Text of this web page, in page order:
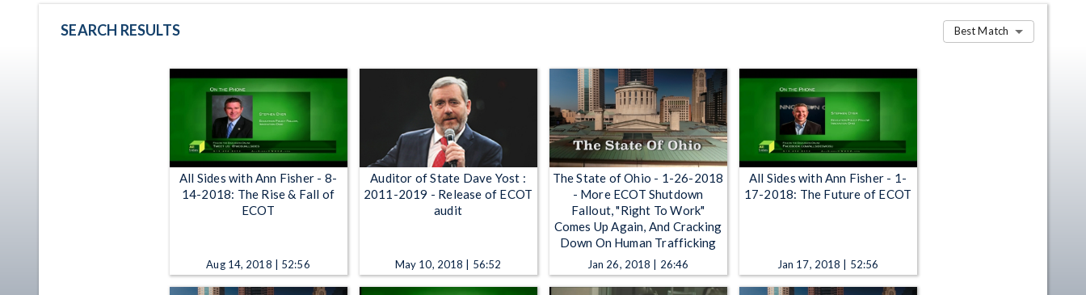
SEARCH RESULTS Best Match
All Sides with Ann Fisher - 8-
14-2018: The Rise & Fall of
ECOT
Aug 14, 2018 | 52:56
Auditor of State Dave Yost :
2011-2019 - Release of ECOT
audit
May 10, 2018 | 56:52
The State of Ohio - 1-26-2018
- More ECOT Shutdown
Fallout, "Right To Work"
Comes Up Again, And Cracking
Down On Human Trafficking
Jan 26, 2018 | 26:46
All Sides with Ann Fisher - 1-
17-2018: The Future of ECOT
Jan 17, 2018 | 52:56